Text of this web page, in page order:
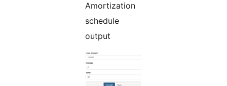
Amortization
schedule
output